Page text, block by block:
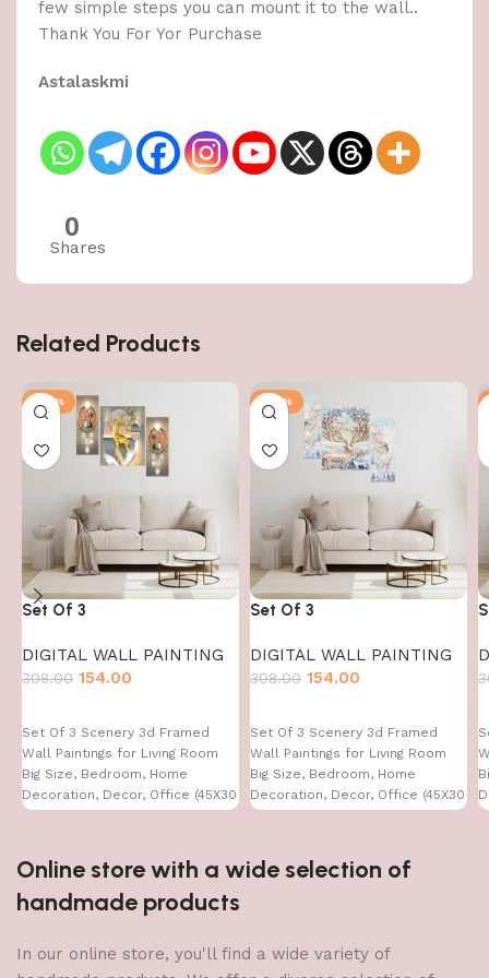
few simple steps you can mount it to the wall..
Thank You For Yor Purchase
Astalaskmi
0
Shares
Related Products
-50%
Set Of 3
DIGITAL WALL PAINTING
308.00 154.00
Set Of 3 Scenery 3d Framed
Wall Paintings for Living Room
Big Size, Bedroom, Home
Decoration, Decor, Office (45X30
-50%
Set Of 3
DIGITAL WALL PAINTING
308.00 154.00
Set Of 3 Scenery 3d Framed
Wall Paintings for Living Room
Big Size, Bedroom, Home
Decoration, Decor, Office (45X30
Online store with a wide selection of
handmade products
In our online store, you'll find a wide variety of